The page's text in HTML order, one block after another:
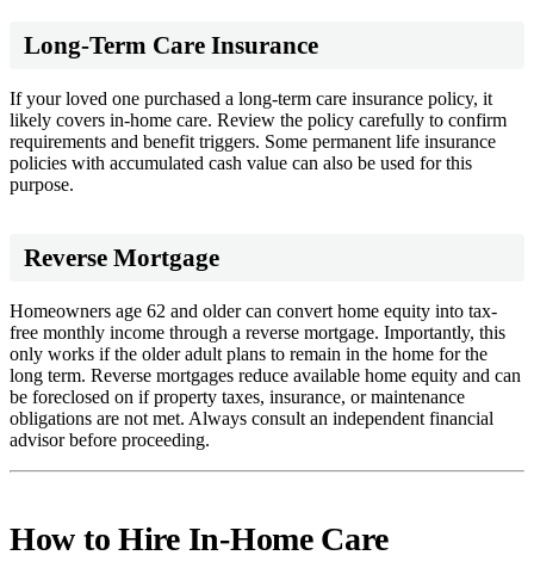
Long-Term Care Insurance
If your loved one purchased a long-term care insurance policy, it
likely covers in-home care. Review the policy carefully to confirm
requirements and benefit triggers. Some permanent life insurance
policies with accumulated cash value can also be used for this
purpose.
Reverse Mortgage
Homeowners age 62 and older can convert home equity into tax-
free monthly income through a reverse mortgage. Importantly, this
only works if the older adult plans to remain in the home for the
long term. Reverse mortgages reduce available home equity and can
be foreclosed on if property taxes, insurance, or maintenance
obligations are not met. Always consult an independent financial
advisor before proceeding.
How to Hire In-Home Care